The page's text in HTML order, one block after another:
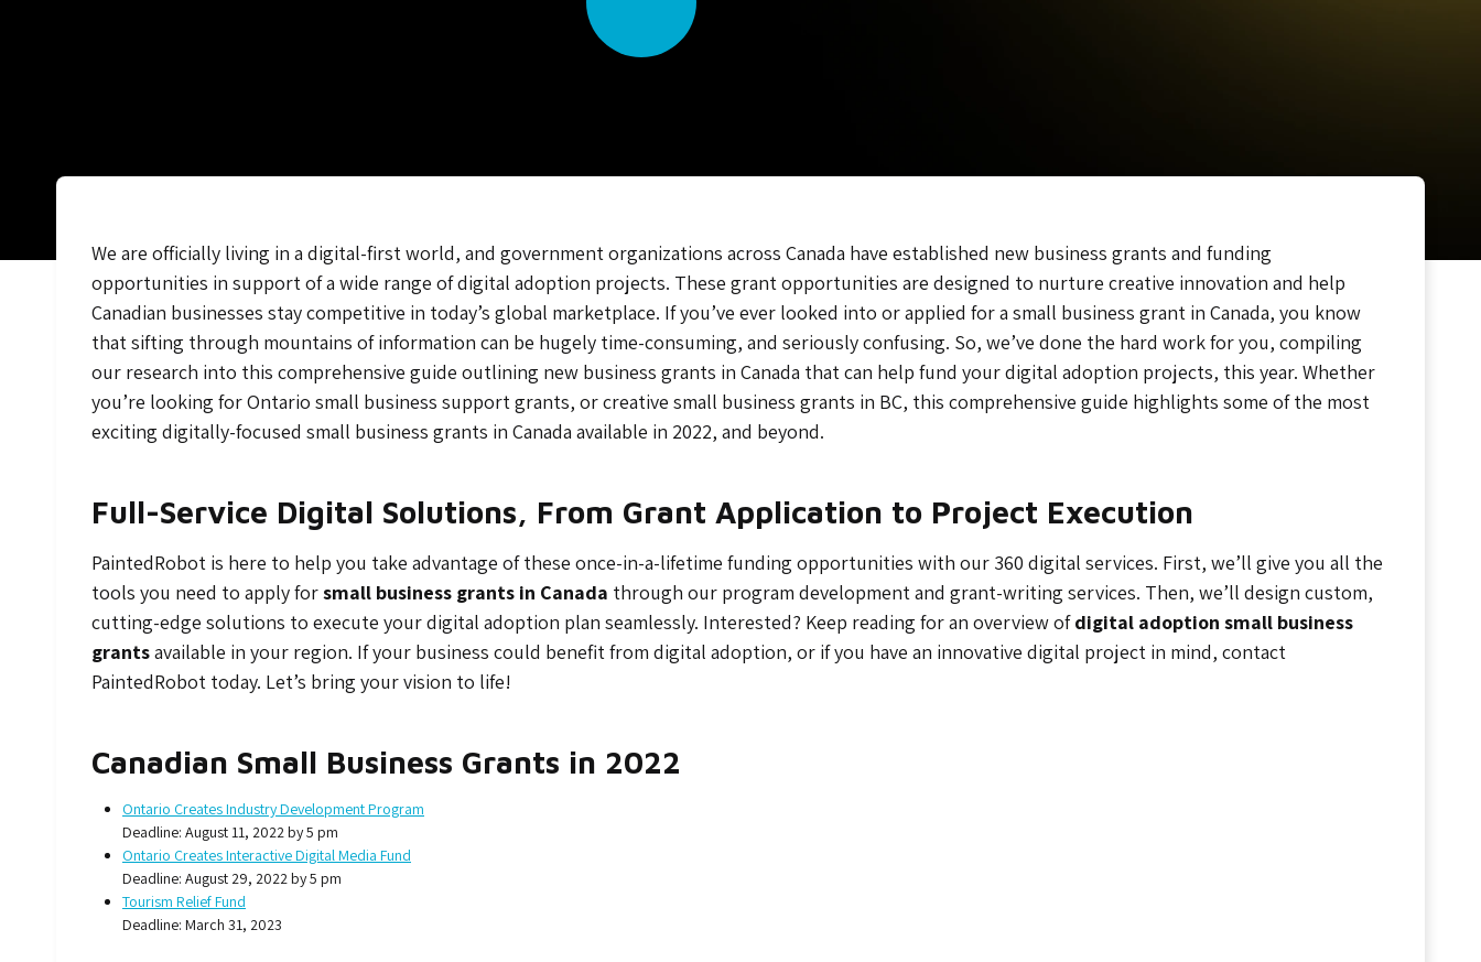
We are officially living in a digital-first world, and government organizations across Canada have established new business grants and funding
opportunities in support of a wide range of digital adoption projects. These grant opportunities are designed to nurture creative innovation and help
Canadian businesses stay competitive in today’s global marketplace. If you’ve ever looked into or applied for a small business grant in Canada, you know
that sifting through mountains of information can be hugely time-consuming, and seriously confusing. So, we’ve done the hard work for you, compiling
our research into this comprehensive guide outlining new business grants in Canada that can help fund your digital adoption projects, this year. Whether
you’re looking for Ontario small business support grants, or creative small business grants in BC, this comprehensive guide highlights some of the most
exciting digitally-focused small business grants in Canada available in 2022, and beyond.
Full-Service Digital Solutions, From Grant Application to Project Execution
PaintedRobot is here to help you take advantage of these once-in-a-lifetime funding opportunities with our 360 digital services. First, we’ll give you all the
tools you need to apply forsmall business grants in Canada through our program development and grant-writing services. Then, we’ll design custom,
cutting-edge solutions to execute your digital adoption plan seamlessly. Interested? Keep reading for an overview ofdigital adoption small business
grantsavailable in your region. If your business could benefit from digital adoption, or if you have an innovative digital project in mind, contact
PaintedRobot today. Let’s bring your vision to life!
Canadian Small Business Grants in 2022
Ontario Creates Industry Development Program
Deadline: August 11, 2022 by 5 pm
Ontario Creates Interactive Digital Media Fund
Deadline: August 29, 2022 by 5 pm
Tourism Relief Fund
Deadline: March 31, 2023